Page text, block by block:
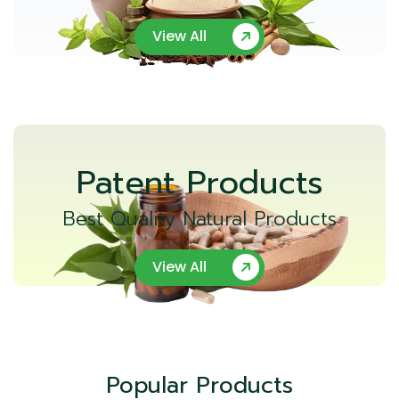
View All
Patent Products
Best Quality Natural Products
View All
Popular Products